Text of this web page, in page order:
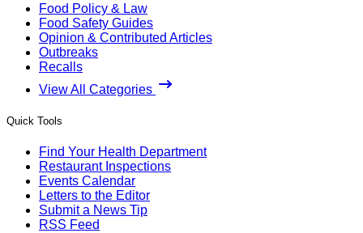
Food Policy & Law
Food Safety Guides
Opinion & Contributed Articles
Outbreaks
Recalls
View All Categories
Quick Tools
Find Your Health Department
Restaurant Inspections
Events Calendar
Letters to the Editor
Submit a News Tip
RSS Feed